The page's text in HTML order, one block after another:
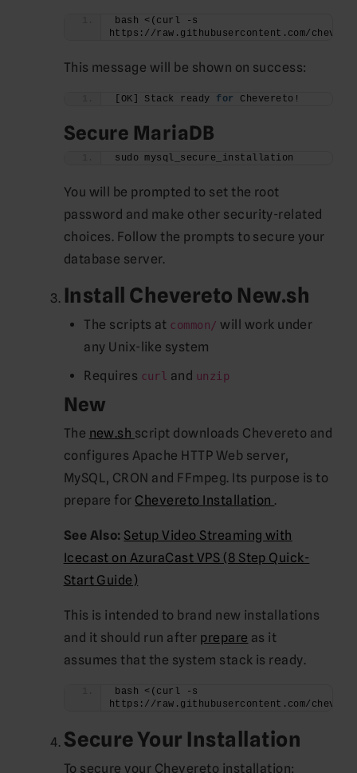
bash <(curl -s
https://raw.githubusercontent.com/
This message will be shown on success:
[OK] Stack ready for Chevereto!
Secure MariaDB
sudo mysql_secure_installation
You will be prompted to set the root
password and make other security-related
choices. Follow the prompts to secure your
database server.
Install Chevereto New.sh
The scripts at common/ will work under
any Unix-like system
Requires curl and unzip
New
The new.sh (opens new window)
script downloads Chevereto and
configures Apache HTTP Web server,
MySQL, CRON and FFmpeg. Its purpose is to
prepare for Chevereto Installation (opens new
.
See Also: Setup Video Streaming with
Icecast on AzuraCast VPS (8 Step Quick-
Start Guide)
This is intended to brand new installations
and it should run after prepare as it
assumes that the system stack is ready.
bash <(curl -s
https://raw.githubusercontent.com/
Secure Your Installation
To secure your Chevereto installation: